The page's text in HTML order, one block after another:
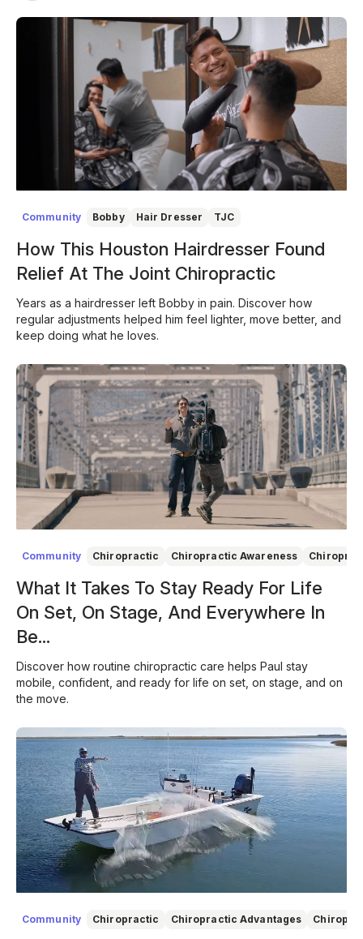
Community Bobby Hair Dresser TJC
How This Houston Hairdresser Found
Relief At The Joint Chiropractic
Years as a hairdresser left Bobby in pain. Discover how
regular adjustments helped him feel lighter, move better, and
keep doing what he loves.
Community Chiropractic Chiropractic Awareness
What It Takes To Stay Ready For Life
On Set, On Stage, And Everywhere In
Be...
Discover how routine chiropractic care helps Paul stay
mobile, confident, and ready for life on set, on stage, and on
the move.
Community Chiropractic Chiropractic Advantages